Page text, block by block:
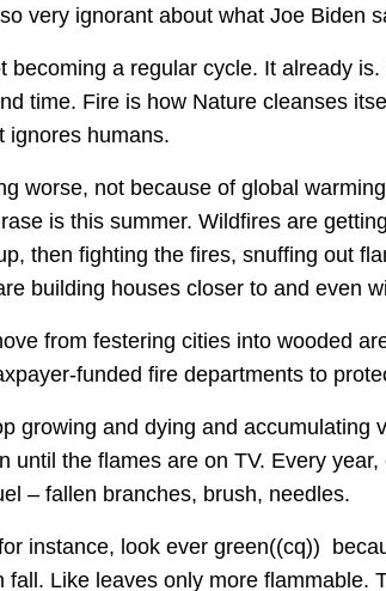
very ignorant about what Joe Biden
becoming a regular cycle. It already
time. Fire is how Nature cleanses
ignores humans.
worse, not because of global
is this summer. Wildfires are
then fighting the fires, snuffing out
building houses closer to and even
from festering cities into wooded
funded fire departments to
growing and dying and accumulating
until the flames are on TV. Every
– fallen branches, brush, needles.
instance, look ever green((cq))
fall. Like leaves only more flammable.